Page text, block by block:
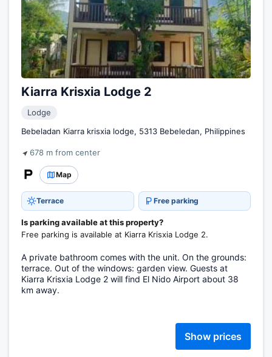
Kiarra Krisxia Lodge 2
Lodge
Bebeladan Kiarra krisxia lodge, 5313 Bebeledan, Philippines
678 m from center
Map
Terrace Free parking
Is parking available at this property?
Free parking is available at Kiarra Krisxia Lodge 2.
A private bathroom comes with the unit. On the grounds:
terrace. Out of the windows: garden view. Guests at
Kiarra Krisxia Lodge 2 will find El Nido Airport about 38
km away.
Show prices